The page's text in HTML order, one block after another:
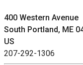
400 Western Avenue
South Portland, ME
US
207-292-1306